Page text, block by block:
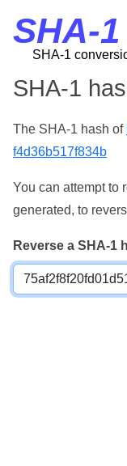
SHA-
SHA-1
SHA-1
The SHA-1 hash of
f4d36b517f834b
You can attempt to
generated, to
Reverse a SHA-1